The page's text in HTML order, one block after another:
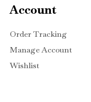
Account
Order Tracking
Manage Account
Wishlist